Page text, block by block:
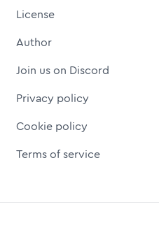
License
Author
Join us on Discord
Privacy policy
Cookie policy
Terms of service